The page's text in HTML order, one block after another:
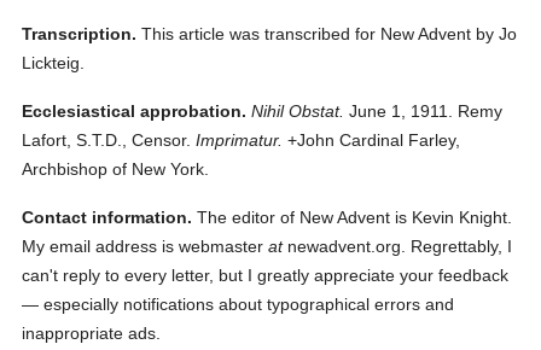
Transcription. This article was transcribed for New Advent by Jo
Lickteig.
Ecclesiastical approbation. Nihil Obstat. June 1, 1911. Remy
Lafort, S.T.D., Censor. Imprimatur. +John Cardinal Farley,
Archbishop of New York.
Contact information. The editor of New Advent is Kevin Knight.
My email address is webmasteratnewadvent.org. Regrettably, I
can't reply to every letter, but I greatly appreciate your feedback
— especially notifications about typographical errors and
inappropriate ads.